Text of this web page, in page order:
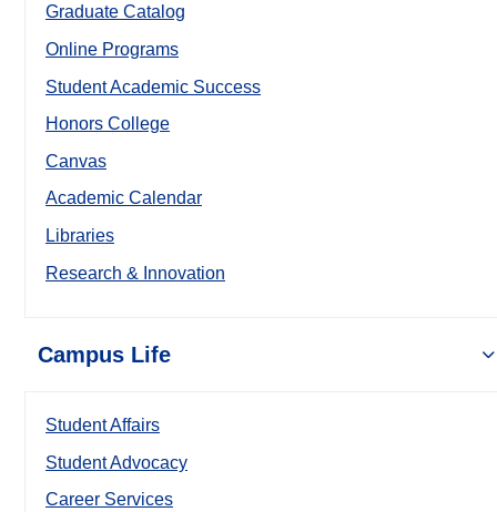
Graduate Catalog
Online Programs
Student Academic Success
Honors College
Canvas
Academic Calendar
Libraries
Research & Innovation
Campus Life
Student Affairs
Student Advocacy
Career Services